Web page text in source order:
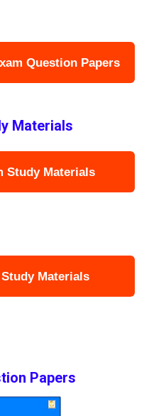
Question Papers
Materials
Study Materials
Materials
Papers